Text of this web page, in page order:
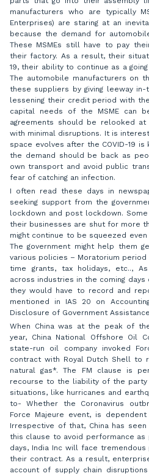
manufacturers who are typically
Enterprises) are staring at an
because the demand for
These MSMEs still have to pay
their factory. As a result, their
19, their ability to continue as a
The automobile manufacturers on
these suppliers by giving leeway
lessening their credit period with
capital needs of the MSME can
agreements should be relooked
with minimal disruptions. It is
space evolves after the COVID-19
the demand should be back as
own transport and avoid public
fear of catching an infection.
I often read these days in
seeking support from the
lockdown and post lockdown.
their businesses are shut for more
might continue to be squeezed
The government might help them
various policies – Moratorium
time grants, tax holidays, etc..,
across industries in the coming
they would have to record and
mentioned in IAS 20 on
Disclosure of Government
When China was at the peak of
year, China National Offshore Oil
state-run oil company invoked
contract with Royal Dutch Shell to
natural gas*. The FM clause is
recourse to the liability of the
situations, like hurricanes and
to- Whether the Coronavirus
Force Majeure event, is
Irrespective of that, China has
this clause to avoid performance
days, India Inc will face
their contract. As a result,
account of supply chain